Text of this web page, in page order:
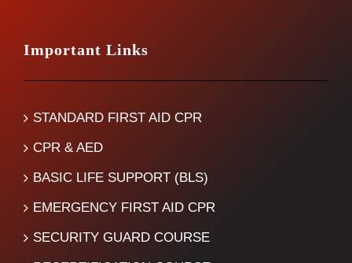
Important Links
STANDARD FIRST AID CPR
CPR & AED
BASIC LIFE SUPPORT (BLS)
EMERGENCY FIRST AID CPR
SECURITY GUARD COURSE